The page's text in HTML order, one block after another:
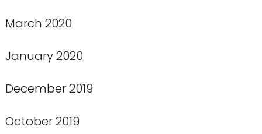
March 2020
January 2020
December 2019
October 2019